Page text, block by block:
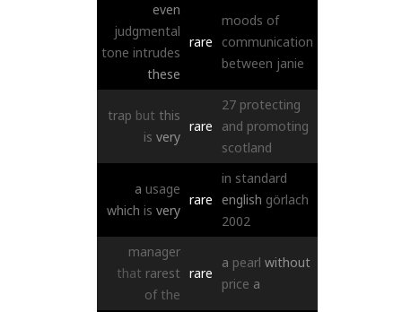
even
judgmental
tone intrudes
these
rare
moods of
communication
between janie
trap but this
is very
rare
27 protecting
and promoting
scotland
a usage
which is very
rare
in standard
english görlach
2002
manager
that rarest
of the
rare
a pearl without
price a